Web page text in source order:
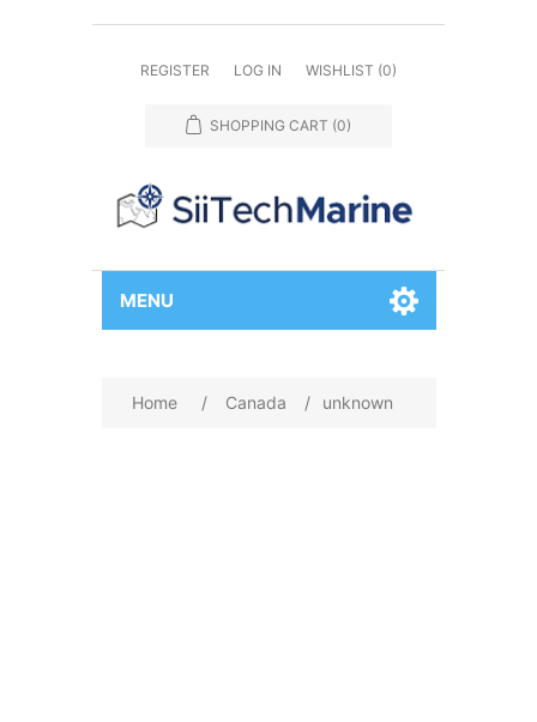
REGISTER LOG IN WISHLIST (0)
SHOPPING CART (0)
MENU
Home / Canada / unknown